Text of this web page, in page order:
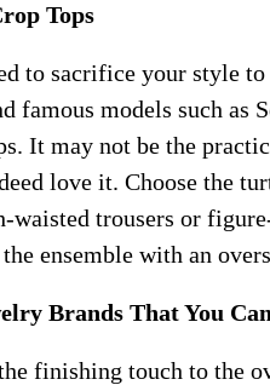
Tops
to sacrifice your style
famous models such as
It may not be the
love it. Choose the
waisted trousers or
ensemble with an
Brands That You
finishing touch to the